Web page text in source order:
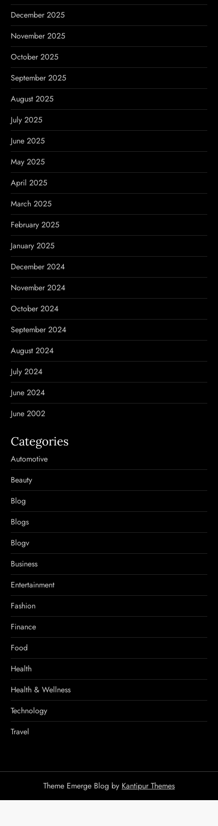
December 2025
November 2025
October 2025
September 2025
August 2025
July 2025
June 2025
May 2025
April 2025
March 2025
February 2025
January 2025
December 2024
November 2024
October 2024
September 2024
August 2024
July 2024
June 2024
June 2002
Categories
Automotive
Beauty
Blog
Blogs
Blogv
Business
Entertainment
Fashion
Finance
Food
Health
Health & Wellness
Technology
Travel
Theme Emerge Blog by Kantipur Themes